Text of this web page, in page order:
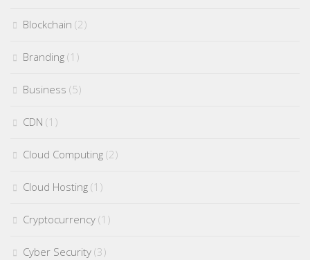
Blockchain (2)
Branding (1)
Business (5)
CDN (1)
Cloud Computing (2)
Cloud Hosting (1)
Cryptocurrency (1)
Cyber Security (3)